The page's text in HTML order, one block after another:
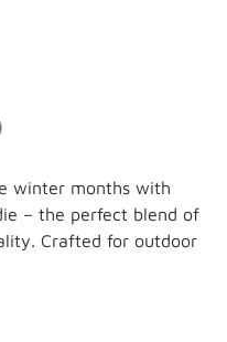
winter months with
– the perfect blend of
Crafted for outdoor